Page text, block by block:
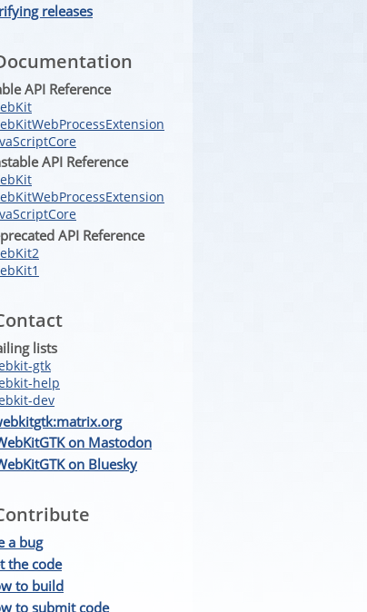
releases
API Reference
API Reference
API Reference
lists
gtk
help
dev
on Mastodon
on Bluesky
a bug
the code
to build
to submit code